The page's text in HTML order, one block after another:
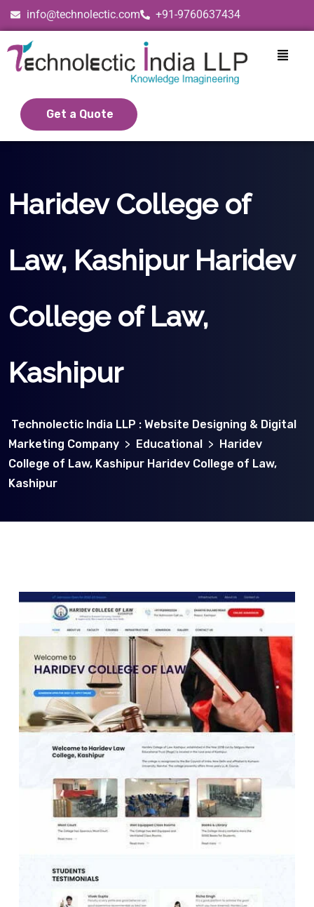
info@technolectic.com +91-9760637434
Get a Quote
Haridev College of
Law, Kashipur Haridev
College of Law,
Kashipur
Technolectic India LLP : Website Designing & Digital
Marketing Company > Educational > Haridev
College of Law, Kashipur Haridev College of Law,
Kashipur